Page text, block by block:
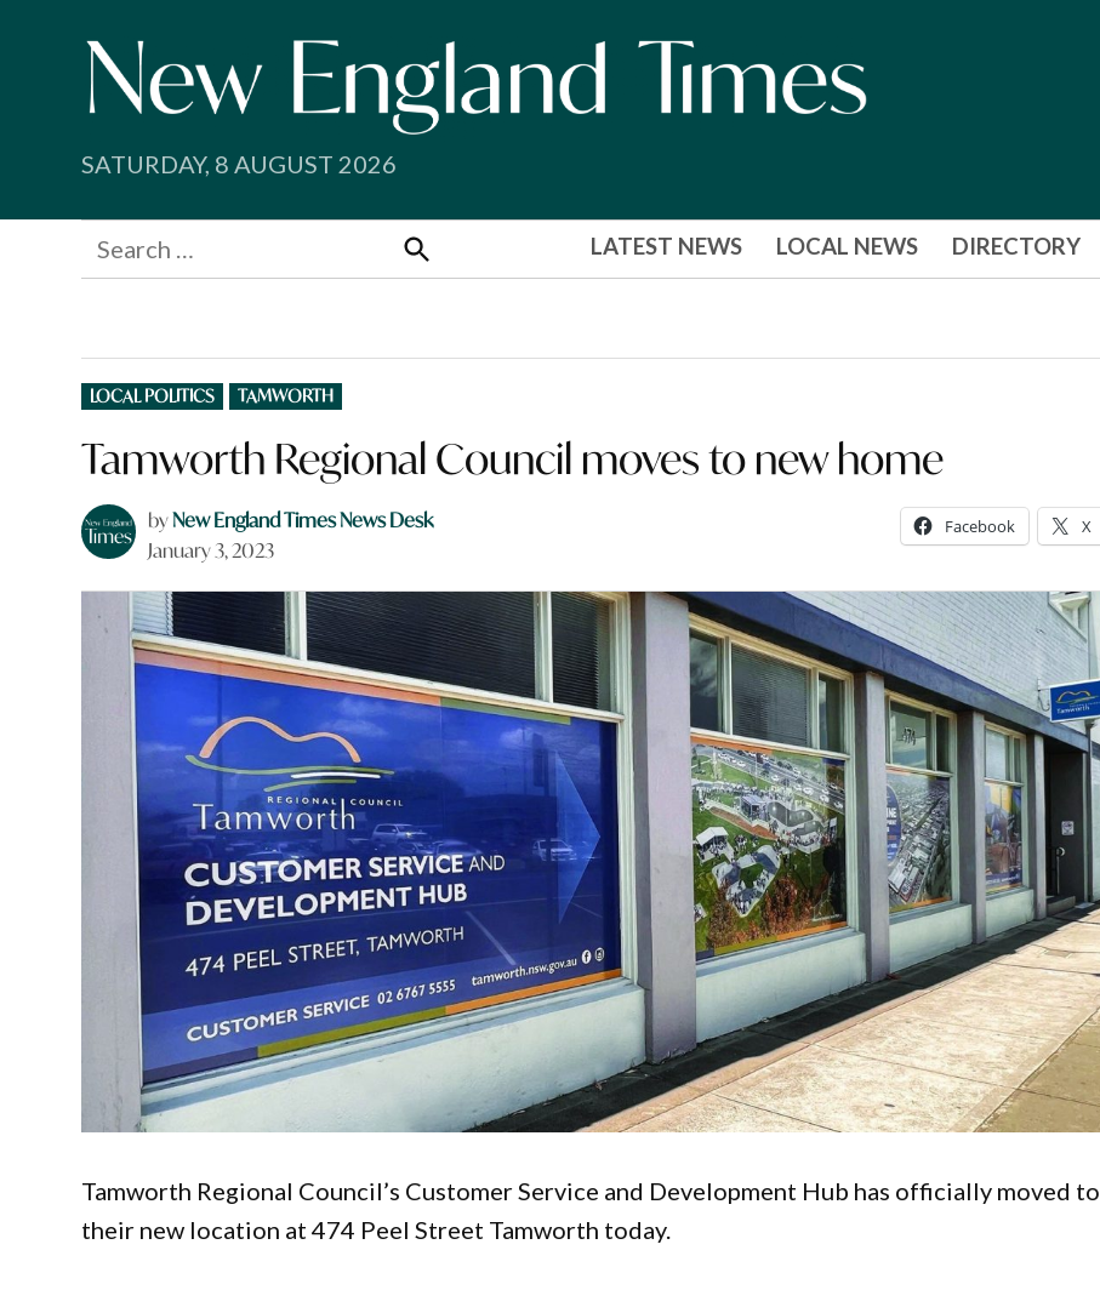
SATURDAY, 8 AUGUST 2026
Search
for:
Search
LATEST NEWS LOCAL NEWS DIRECTORY
POSTED
IN
LOCAL POLITICS TAMWORTH
Tamworth Regional Council moves to new home
byNew England Times News Desk
January 3, 2023
Facebook X
Tamworth Regional Council’s Customer Service and Development Hub has officially moved to
their new location at 474 Peel Street Tamworth today.